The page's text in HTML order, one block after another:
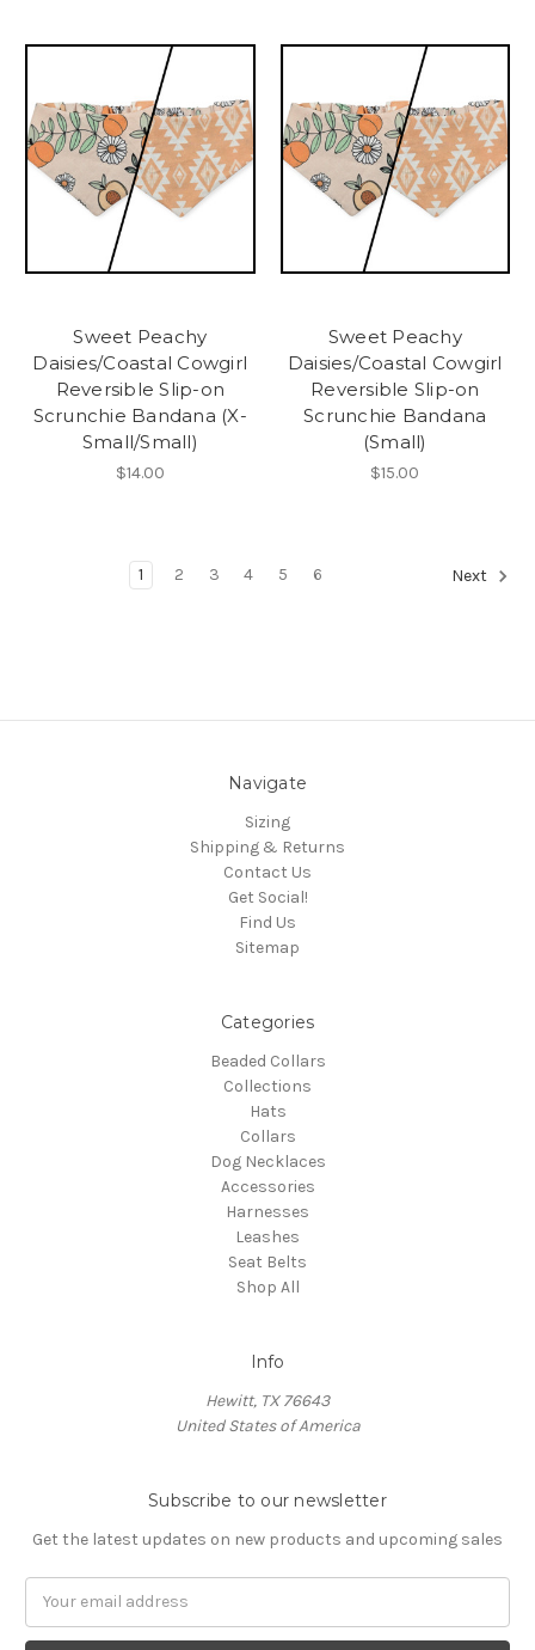
Sweet Peachy
Daisies/Coastal Cowgirl
Reversible Slip-on
Scrunchie Bandana (X-
Small/Small)
$14.00
Sweet Peachy
Daisies/Coastal Cowgirl
Reversible Slip-on
Scrunchie Bandana
(Small)
$15.00
1 2 3 4 5 6 Next
Navigate
Sizing
Shipping & Returns
Contact Us
Get Social!
Find Us
Sitemap
Categories
Beaded Collars
Collections
Hats
Collars
Dog Necklaces
Accessories
Harnesses
Leashes
Seat Belts
Shop All
Info
Hewitt, TX 76643
United States of America
Subscribe to our newsletter
Get the latest updates on new products and upcoming sales